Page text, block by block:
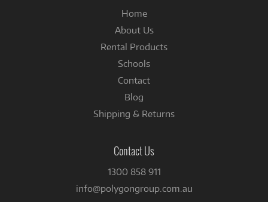
Home
About Us
Rental Products
Schools
Contact
Blog
Shipping & Returns
Contact Us
1300 858 911
info@polygongroup.com.au